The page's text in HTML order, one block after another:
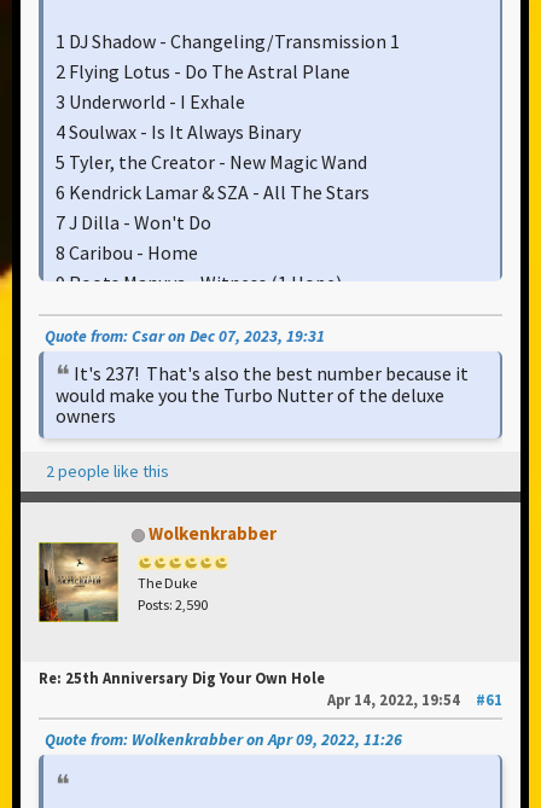
1 DJ Shadow - Changeling/Transmission 1
2 Flying Lotus - Do The Astral Plane
3 Underworld - I Exhale
4 Soulwax - Is It Always Binary
5 Tyler, the Creator - New Magic Wand
6 Kendrick Lamar & SZA - All The Stars
7 J Dilla - Won't Do
8 Caribou - Home
9 Roots Manuva - Witness (1 Hope)
10 UNKLE - The Knock (Drums Of Death Part 2)
11 Can - Moonshake
12 The Chemical Brothers - The Sunshine
Underground
13 The Beatles - Tomorrow Never Knows
14 Justice - Waters Of Nazareth
Quote from: Csar on Dec 07, 2023, 19:31
It's 237! That's also the best number because it
would make you the Turbo Nutter of the deluxe
owners
2 people like this
Wolkenkrabber
The Duke
Posts: 2,590
Re: 25th Anniversary Dig Your Own Hole
Apr 14, 2022, 19:54
#61
Quote from: Wolkenkrabber on Apr 09, 2022, 11:26